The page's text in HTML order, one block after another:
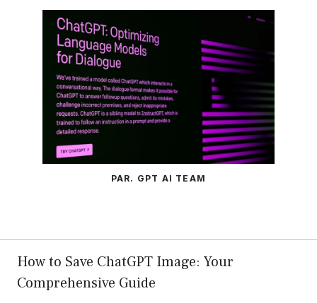
PAR. GPT AI TEAM
How to Save ChatGPT Image: Your
Comprehensive Guide